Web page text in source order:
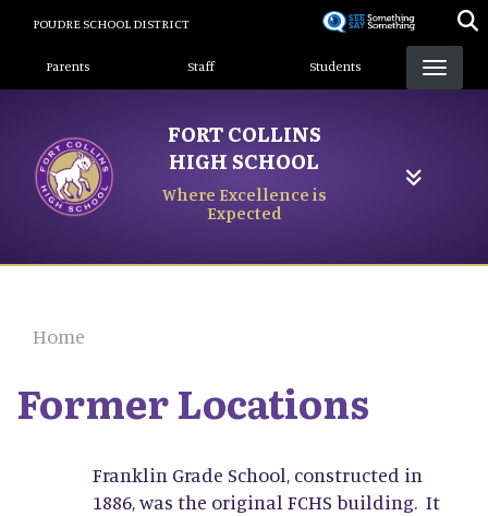
content
POUDRE SCHOOL DISTRICT
Landing Page Menu
Parents Staff Students
FORT COLLINS
HIGH SCHOOL
Where Excellence is
Expected
Home
Former Locations
Franklin Grade School, constructed in
1886, was the original FCHS building. It